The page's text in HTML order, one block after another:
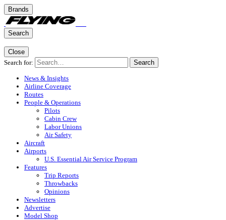
Brands
Search
Close
Search for:
Search
News & Insights
Airline Coverage
Routes
People & Operations
Pilots
Cabin Crew
Labor Unions
Air Safety
Aircraft
Airports
U.S. Essential Air Service Program
Features
Trip Reports
Throwbacks
Opinions
Newsletters
Advertise
Model Shop